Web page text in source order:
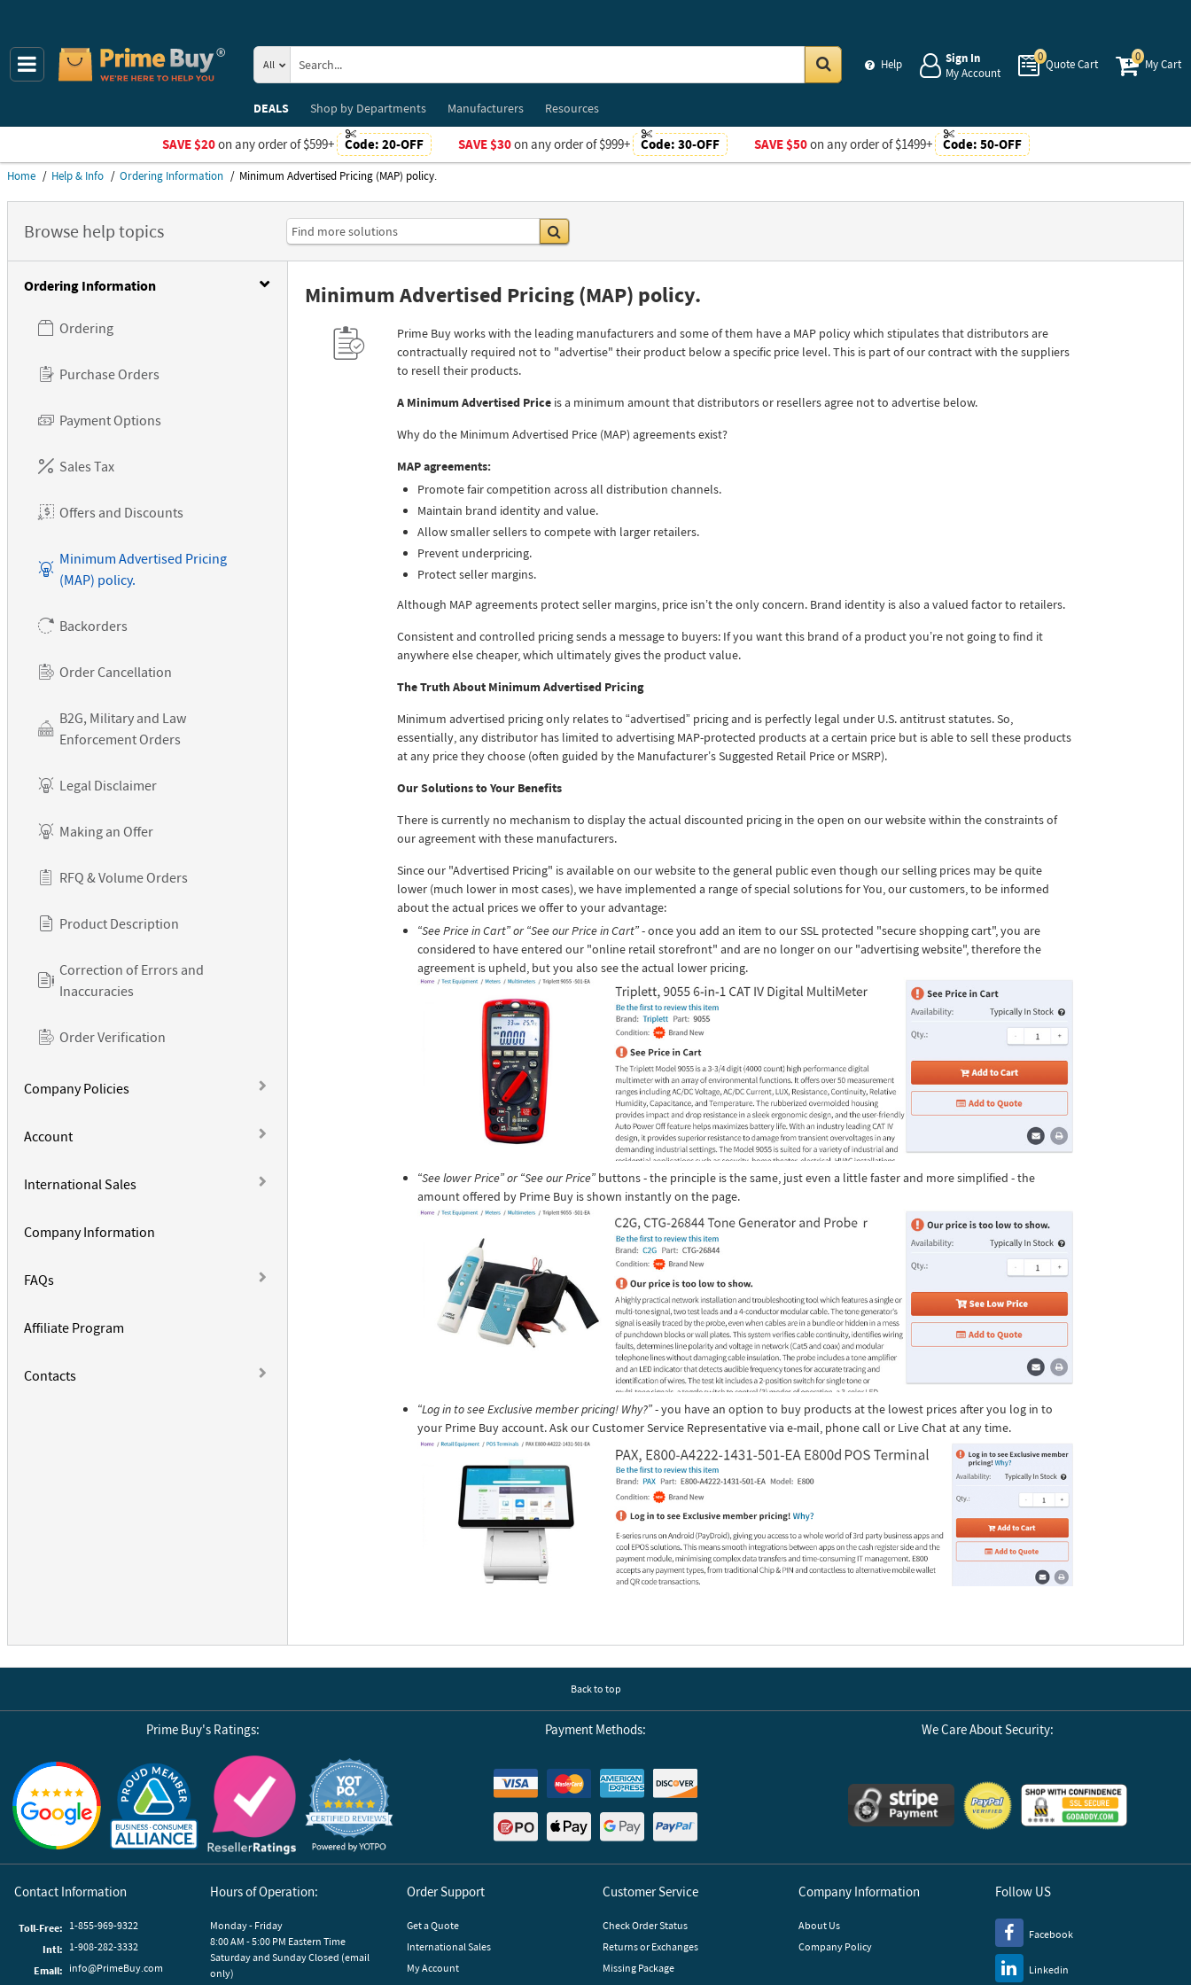
Help
Sign In
My Account
0
Quote Cart
0
My Cart
All
DEALS
Shop byDepartments Manufacturers Resources
SAVE $20on any order of $599+ Code: 20-OFF SAVE $30on any order of $999+ Code: 30-OFF SAVE $50on any order of $1499+ Code: 50-OFF
Home Help & Info Ordering Information Minimum Advertised Pricing (MAP) policy.
Minimum Advertised Pricing (MAP) policy.
Browse help topics Go
Ordering Information
Ordering
Purchase Orders
Payment Options
Sales Tax
Offers and Discounts
Minimum Advertised Pricing
(MAP) policy.
Backorders
Order Cancellation
B2G, Military and Law
Enforcement Orders
Legal Disclaimer
Making an Offer
RFQ & Volume Orders
Product Description
Correction of Errors and
Inaccuracies
Order Verification
Company Policies
Account
International Sales
Company Information
FAQs
Affiliate Program
Contacts
Minimum Advertised Pricing (MAP) policy.
Prime Buy works with the leading manufacturers and some of them have a MAP policy which stipulates that distributors are
contractually required not to "advertise" their product below a specific price level. This is part of our contract with the suppliers
to resell their products.
A Minimum Advertised Price is a minimum amount that distributors or resellers agree not to advertise below.
Why do the Minimum Advertised Price (MAP) agreements exist?
MAP agreements:
Promote fair competition across all distribution channels.
Maintain brand identity and value.
Allow smaller sellers to compete with larger retailers.
Prevent underpricing.
Protect seller margins.
Although MAP agreements protect seller margins, price isn’t the only concern. Brand identity is also a valued factor to retailers.
Consistent and controlled pricing sends a message to buyers: If you want this brand of a product you’re not going to find it
anywhere else cheaper, which ultimately gives the product value.
The Truth About Minimum Advertised Pricing
Minimum advertised pricing only relates to “advertised” pricing and is perfectly legal under U.S. antitrust statutes. So,
essentially, any distributor has limited to advertising MAP-protected products at a certain price but is able to sell these products
at any price they choose (often guided by the Manufacturer’s Suggested Retail Price or MSRP).
Our Solutions to Your Benefits
There is currently no mechanism to display the actual discounted pricing in the open on our website within the constraints of
our agreement with these manufacturers.
Since our "Advertised Pricing" is available on our website to the general public even though our selling prices may be quite
lower (much lower in most cases), we have implemented a range of special solutions for You, our customers, to be informed
about the actual prices we offer to your advantage:
“See Price in Cart” or “See our Price in Cart”- once you add an item to our SSL protected "secure shopping cart", you are
considered to have entered our "online retail storefront" and are no longer on our "advertising website", therefore the
agreement is upheld, but you also see the actual lower pricing.
“See lower Price” or “See our Price” buttons - the principle is the same, just even a little faster and more simplified - the
amount offered by Prime Buy is shown instantly on the page.
“Log in to see Exclusive member pricing! Why?”- you have an option to buy products at the lowest prices after you log in to
your Prime Buy account. Ask our Customer Service Representative via e-mail, phone call or Live Chat at any time.
Back to top
Prime Buy's Ratings:
Reviews by Yotpo
Payment Methods: We Care About Security:
Contact Information
Toll-Free: 1-855-969-9322
Intl: 1-908-282-3332
Email: info@PrimeBuy.com
Hours of Operation:
Monday - Friday
8:00 AM - 5:00 PM Eastern Time
Saturday and Sunday Closed (email
only)
Order Support
Get a Quote
International Sales
My Account
Customer Service
Check Order Status
Returns or Exchanges
Missing Package
Company Information
About Us
Company Policy
Follow US
Facebook
Linkedin